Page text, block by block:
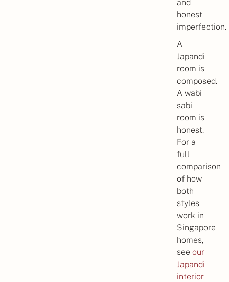
and
honest
imperfection.
A
Japandi
room is
composed.
A wabi
sabi
room is
honest.
For a
full
comparison
of how
both
styles
work in
Singapore
homes,
see our
Japandi
interior